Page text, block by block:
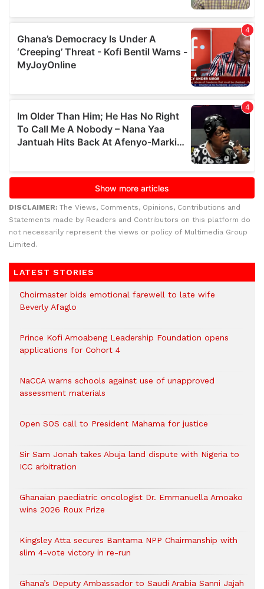
DISCLAIMER: The Views, Comments, Opinions, Contributions and
Statements made by Readers and Contributors on this platform do
not necessarily represent the views or policy of Multimedia Group
Limited.
LATEST STORIES
Choirmaster bids emotional farewell to late wife
Beverly Afaglo
Prince Kofi Amoabeng Leadership Foundation opens
applications for Cohort 4
NaCCA warns schools against use of unapproved
assessment materials
Open SOS call to President Mahama for justice
Sir Sam Jonah takes Abuja land dispute with Nigeria to
ICC arbitration
Ghanaian paediatric oncologist Dr. Emmanuella Amoako
wins 2026 Roux Prize
Kingsley Atta secures Bantama NPP Chairmanship with
slim 4-vote victory in re-run
Ghana’s Deputy Ambassador to Saudi Arabia Sanni Jajah